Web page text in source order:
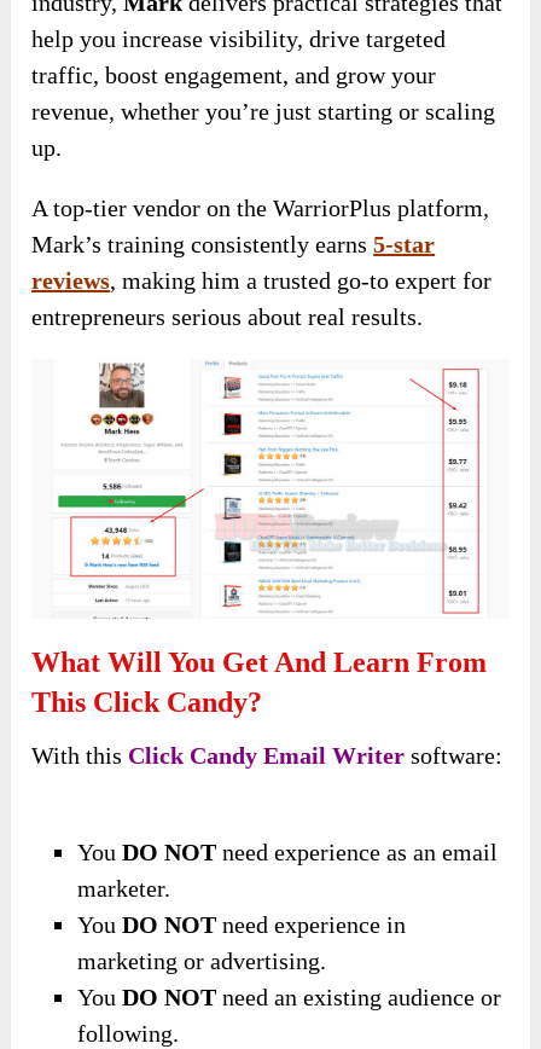
help you increase visibility, drive targeted
traffic, boost engagement, and grow your
revenue, whether you’re just starting or scaling
up.
A top-tier vendor on the WarriorPlus platform,
Mark’s training consistently earns5-star
reviews, making him a trusted go-to expert for
entrepreneurs serious about real results.
What Will You Get And Learn From
This Click Candy?
With this Click Candy Email Writer software:
YouDO NOT need experience as an email
marketer.
YouDO NOT need experience in
marketing or advertising.
YouDO NOT need an existing audience or
following.